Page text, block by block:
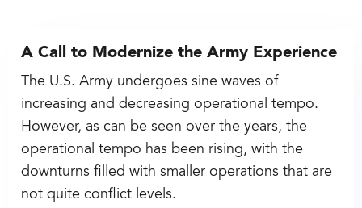
A Call to Modernize the Army Experience
The U.S. Army undergoes sine waves of
increasing and decreasing operational tempo.
However, as can be seen over the years, the
operational tempo has been rising, with the
downturns filled with smaller operations that are
not quite conflict levels.